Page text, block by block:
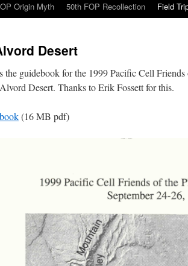
Origin Myth 50th FOP Recollection Field
Desert
the guidebook for the 1999 Pacific Cell
Desert. Thanks to Erik Fossett for this.
(16 MB pdf)